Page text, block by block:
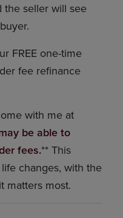
the seller will see
FREE one-time
fee refinance
with me at
be able to
fees.** This
changes, with the
matters most.